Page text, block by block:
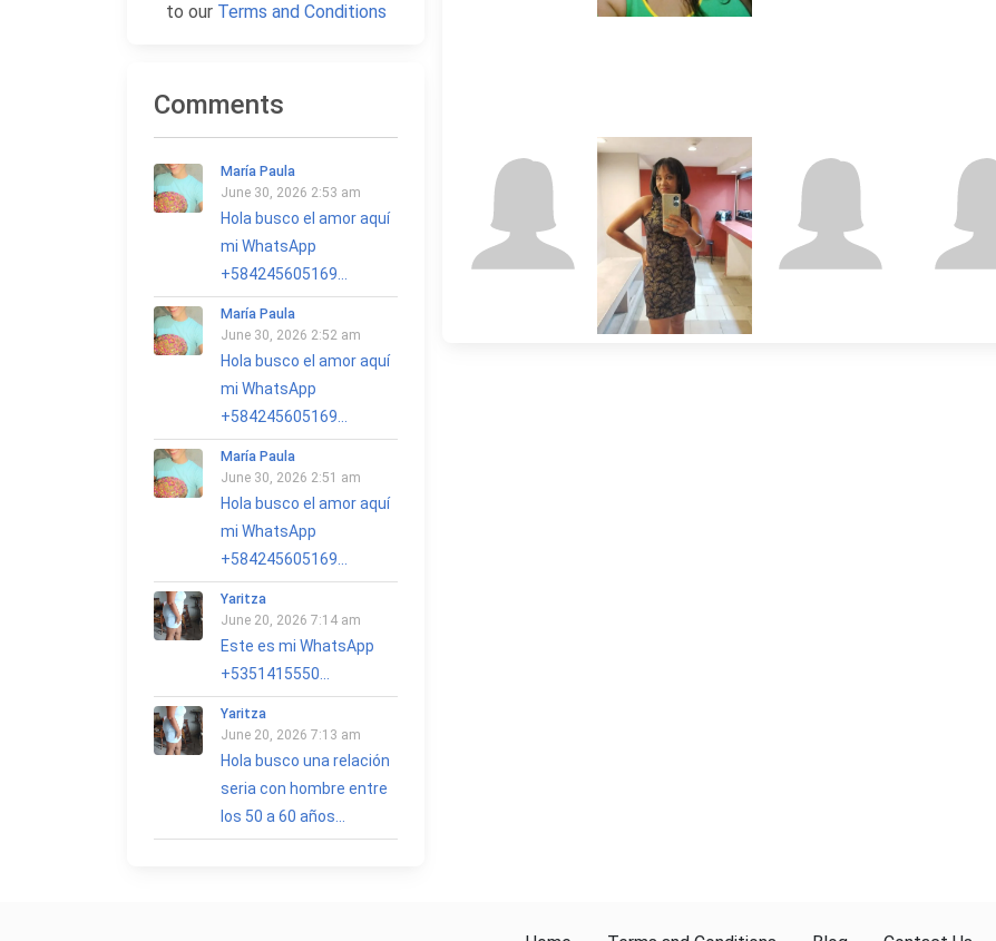
to our Terms and Conditions
Comments
María Paula
June 30, 2026 2:53 am
Hola busco el amor aquí
mi WhatsApp
+584245605169...
María Paula
June 30, 2026 2:52 am
Hola busco el amor aquí
mi WhatsApp
+584245605169...
María Paula
June 30, 2026 2:51 am
Hola busco el amor aquí
mi WhatsApp
+584245605169...
Yaritza
June 20, 2026 7:14 am
Este es mi WhatsApp
+5351415550...
Yaritza
June 20, 2026 7:13 am
Hola busco una relación
seria con hombre entre
los 50 a 60 años...